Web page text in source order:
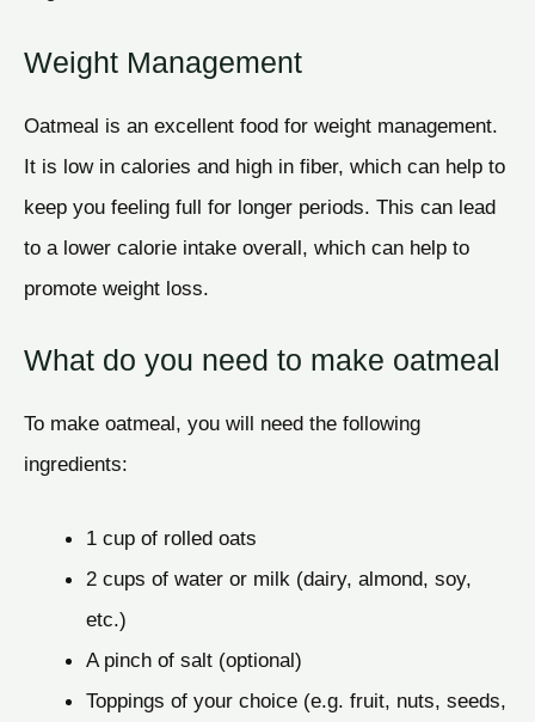
Weight Management
Oatmeal is an excellent food for weight management.
It is low in calories and high in fiber, which can help to
keep you feeling full for longer periods. This can lead
to a lower calorie intake overall, which can help to
promote weight loss.
What do you need to make oatmeal
To make oatmeal, you will need the following
ingredients:
1 cup of rolled oats
2 cups of water or milk (dairy, almond, soy,
etc.)
A pinch of salt (optional)
Toppings of your choice (e.g. fruit, nuts, seeds,